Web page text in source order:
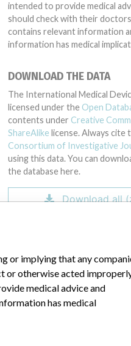
80424GZ00, 80425GZ00,
intended to provide medical
should check with their
contains relevant information
information has medical
DOWNLOAD THE DATA
The International Medical
licensed under the Open
contents under Creative
ShareAlike license. Always cite
Consortium of Investigative
using this data. You can
the database here.
Download all
or implying that any
or otherwise acted
medical advice and
has medical